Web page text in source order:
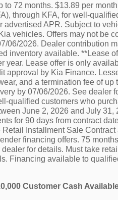
72 months. $13.89 per
through KFA, for well-
APR. Subject to
vehicles. Offers may not be
06/2026. Dealer contribution
inventory available. **Lease
year. Lease offer is only
approval by Kia Finance.
and a termination fee of up
by 07/06/2026. See dealer
qualified customers who
June 2, 2026 and July 31,
for 90 days from contract
Installment Sale
financing offers. 75
for details. Must take
Financing available to
Customer Cash